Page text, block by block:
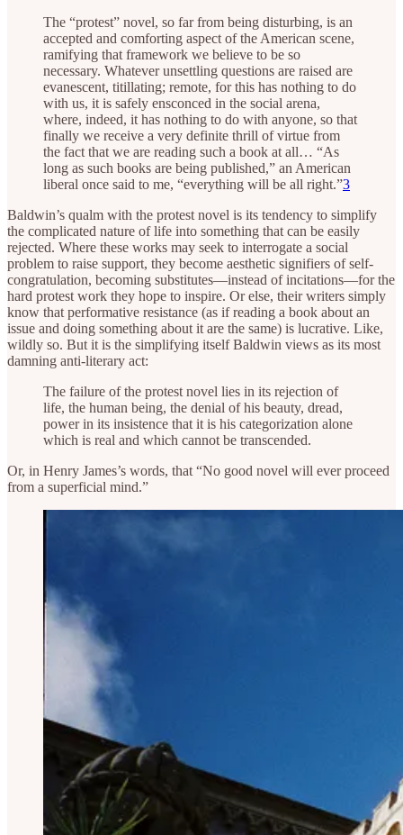
The “protest” novel, so far from being disturbing, is an
accepted and comforting aspect of the American scene,
ramifying that framework we believe to be so
necessary. Whatever unsettling questions are raised are
evanescent, titillating; remote, for this has nothing to do
with us, it is safely ensconced in the social arena,
where, indeed, it has nothing to do with anyone, so that
finally we receive a very definite thrill of virtue from
the fact that we are reading such a book at all… “As
long as such books are being published,” an American
liberal once said to me, “everything will be all right.”3
Baldwin’s qualm with the protest novel is its tendency to simplify
the complicated nature of life into something that can be easily
rejected. Where these works may seek to interrogate a social
problem to raise support, they become aesthetic signifiers of self-
congratulation, becoming substitutes—instead of incitations—for the
hard protest work they hope to inspire. Or else, their writers simply
know that performative resistance (as if reading a book about an
issue and doing something about it are the same) is lucrative. Like,
wildly so. But it is the simplifying itself Baldwin views as its most
damning anti-literary act:
The failure of the protest novel lies in its rejection of
life, the human being, the denial of his beauty, dread,
power in its insistence that it is his categorization alone
which is real and which cannot be transcended.
Or, in Henry James’s words, that “No good novel will ever proceed
from a superficial mind.”